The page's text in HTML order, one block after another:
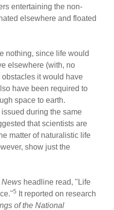
entertaining the non-
elsewhere and floated
nothing, since life would
elsewhere (with, no
it would have
have been required to
space to earth.
during the same
that scientists are
matter of naturalistic life
show just the
News headline read, "Life
5
It reported on research
of the National